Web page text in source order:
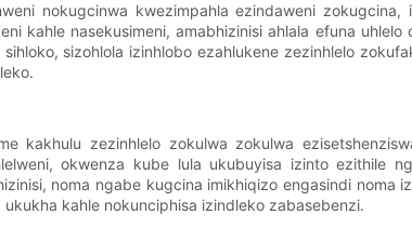
nokugcinwa kwezimpahla ezindaweni
kahle nasekusimeni, amabhizinisi ahlala efuna
sizohlola izinhlobo ezahlukene zezinhlelo
kakhulu zezinhlelo zokulwa zokulwa
okwenza kube lula ukubuyisa izinto ezithile
noma ngabe kugcina imikhiqizo engasindi noma
kahle nokunciphisa izindleko zabasebenzi.